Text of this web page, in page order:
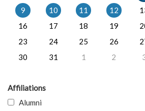
9
10 11 12
16
17 18 19
23
24 25 26
30
31 1 2
Affiliations
Alumni